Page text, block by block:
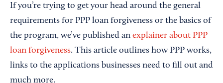
If you’re trying to get your head around the general
requirements for PPP loan forgiveness or the basics of
the program, we’ve published an explainer about PPP
loan forgiveness. This article outlines how PPP works,
links to the applications businesses need to fill out and
much more.